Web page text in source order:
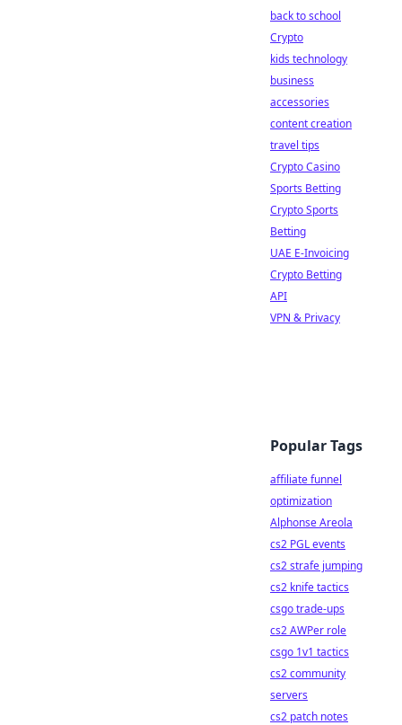
back to school
Crypto
kids technology
business
accessories
content creation
travel tips
Crypto Casino
Sports Betting
Crypto Sports
Betting
UAE E-Invoicing
Crypto Betting
API
VPN & Privacy
Popular Tags
affiliate funnel
optimization
Alphonse Areola
cs2 PGL events
cs2 strafe jumping
cs2 knife tactics
csgo trade-ups
cs2 AWPer role
csgo 1v1 tactics
cs2 community
servers
cs2 patch notes